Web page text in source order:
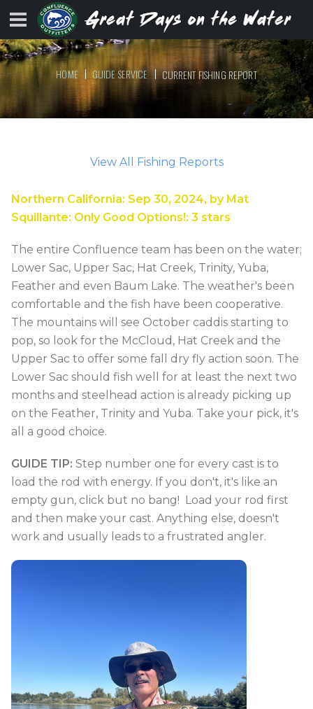
HOME GUIDE SERVICE CURRENT FISHING REPORT
View All Fishing Reports
Northern California: Sep 30, 2024, by Mat
Squillante: Only Good Options!: 3 stars
The entire Confluence team has been on the water;
Lower Sac, Upper Sac, Hat Creek, Trinity, Yuba,
Feather and even Baum Lake. The weather's been
comfortable and the fish have been cooperative.
The mountains will see October caddis starting to
pop, so look for the McCloud, Hat Creek and the
Upper Sac to offer some fall dry fly action soon. The
Lower Sac should fish well for at least the next two
months and steelhead action is already picking up
on the Feather, Trinity and Yuba. Take your pick, it's
all a good choice.
GUIDE TIP: Step number one for every cast is to
load the rod with energy. If you don't, it's like an
empty gun, click but no bang! Load your rod first
and then make your cast. Anything else, doesn't
work and usually leads to a frustrated angler.